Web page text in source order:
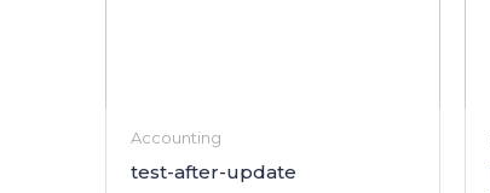
Accounting
test-after-update